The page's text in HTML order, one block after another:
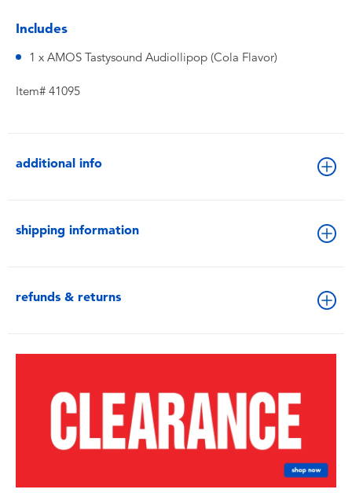
Includes
1 x AMOS Tastysound Audiollipop (Cola Flavor)
Item# 41095
additional info
shipping information
refunds & returns